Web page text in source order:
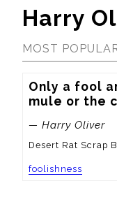
Harry
MOST
Only a fool
mule or the
— Harry Oliver
Desert Rat Scrap
foolishness